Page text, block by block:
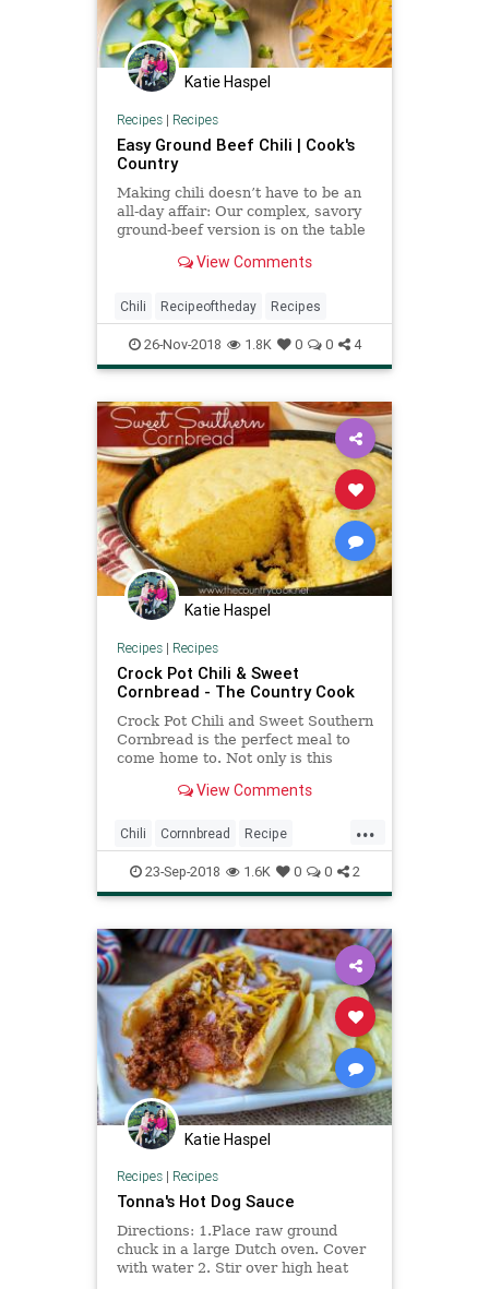
Katie Haspel
Recipes| Recipes
Easy Ground Beef Chili | Cook's
Country
Making chili doesn’t have to be an
all-day affair: Our complex, savory
ground-beef version is on the table
View Comments
Chili Recipeoftheday Recipes
26-Nov-2018 1.8K 0 0 4
Katie Haspel
Recipes| Recipes
Crock Pot Chili & Sweet
Cornbread - The Country Cook
Crock Pot Chili and Sweet Southern
Cornbread is the perfect meal to
come home to. Not only is this
View Comments
...
Chili Cornnbread Recipe
Recipeoftheday
23-Sep-2018 1.6K 0 0 2
Katie Haspel
Recipes| Recipes
Tonna's Hot Dog Sauce
Directions: 1.Place raw ground
chuck in a large Dutch oven. Cover
with water 2. Stir over high heat